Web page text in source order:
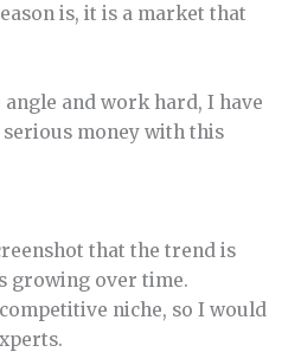
is, it is a market that
and work hard, I have
money with this
that the trend is
growing over time.
niche, so I would